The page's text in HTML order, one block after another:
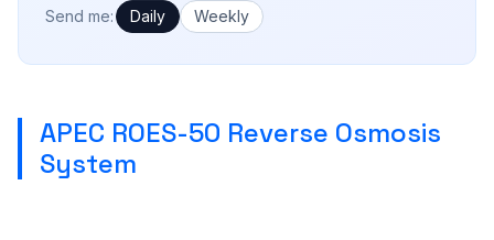
How often would you like emails?
Send me: Daily Weekly
APEC ROES-50 Reverse Osmosis
System